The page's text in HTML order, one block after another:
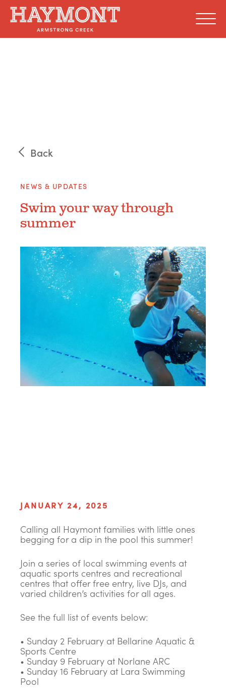
Skip
Back
NEWS & UPDATES
Swim your way through
summer
JANUARY 24, 2025
Calling all Haymont families with little ones
begging for a dip in the pool this summer!
Join a series of local swimming events at
aquatic sports centres and recreational
centres that offer free entry, live DJs, and
varied children’s activities for all ages.
See the full list of events below:
• Sunday 2 February at Bellarine Aquatic &
Sports Centre
• Sunday 9 February at Norlane ARC
• Sunday 16 February at Lara Swimming
Pool